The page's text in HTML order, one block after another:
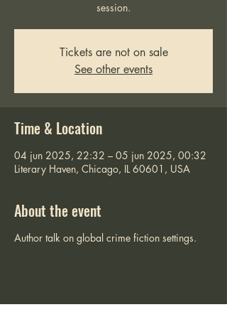
session.
Tickets are not on sale
See other events
Time & Location
04 jun 2025, 22:32 – 05 jun 2025, 00:32
Literary Haven, Chicago, IL 60601, USA
About the event
Author talk on global crime fiction settings.